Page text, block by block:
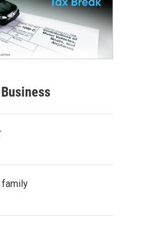
family